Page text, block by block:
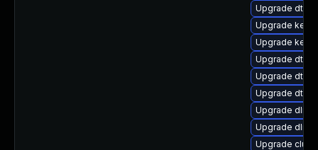
Upgrade dtb-
Upgrade
Upgrade
Upgrade dtb-
Upgrade dtb-
Upgrade dtb-
Upgrade dlm-
Upgrade
Upgrade